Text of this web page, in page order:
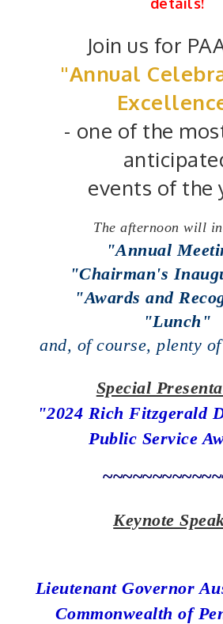
Join us for
"Annual
- one of the
events of the
The afternoon will
"Annual
"Chairman's
"Awards and
"Lunch"
and, of course, plenty
Special
"2024 Rich Fitzgerald
Public Service
Keynote
Lieutenant Governor
Commonwealth of